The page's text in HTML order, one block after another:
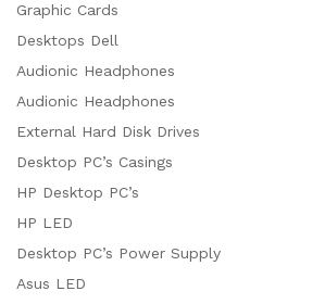
Graphic Cards
Desktops Dell
Audionic Headphones
Audionic Headphones
External Hard Disk Drives
Desktop PC’s Casings
HP Desktop PC’s
HP LED
Desktop PC’s Power Supply
Asus LED